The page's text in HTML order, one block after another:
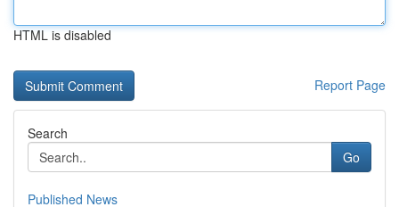
HTML is disabled
Report Page
Search
Go
Published News